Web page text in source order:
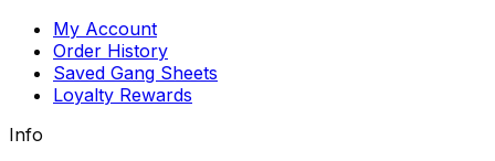
My Account
Order History
Saved Gang Sheets
Loyalty Rewards
Info